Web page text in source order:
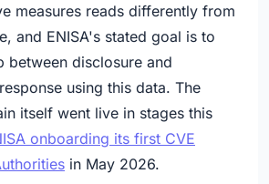
measures reads differently from
and ENISA's stated goal is to
between disclosure and
using this data. The
itself went live in stages this
onboarding its first CVE
in May 2026.